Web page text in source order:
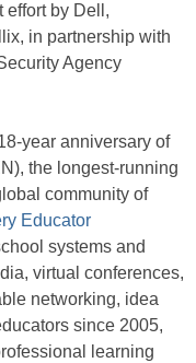
effort by Dell,
in partnership with
Agency
year anniversary of
the longest-running
community of
Educator
systems and
virtual conferences,
networking, idea
since 2005,
learning